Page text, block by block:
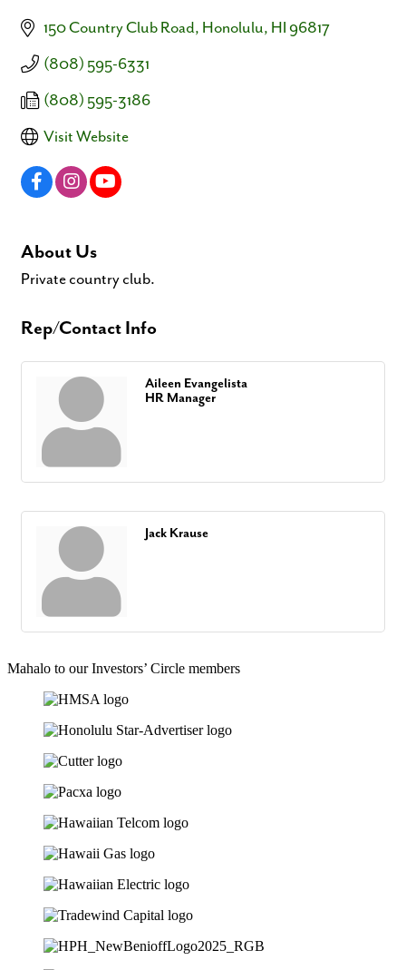
150 Country Club Road Honolulu HI 96817
(808) 595-6331
(808) 595-3186
Visit Website
About Us
Private country club.
Rep/Contact Info
Aileen Evangelista
HR Manager
Jack Krause
Mahalo to our Investors’ Circle members